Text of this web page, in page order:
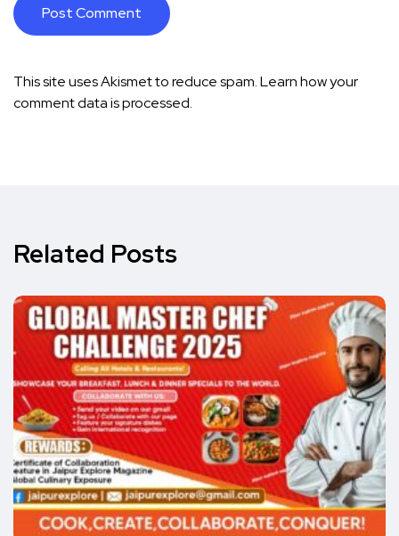
This site uses Akismet to reduce spam.Learn how your
comment data is processed.
Related Posts